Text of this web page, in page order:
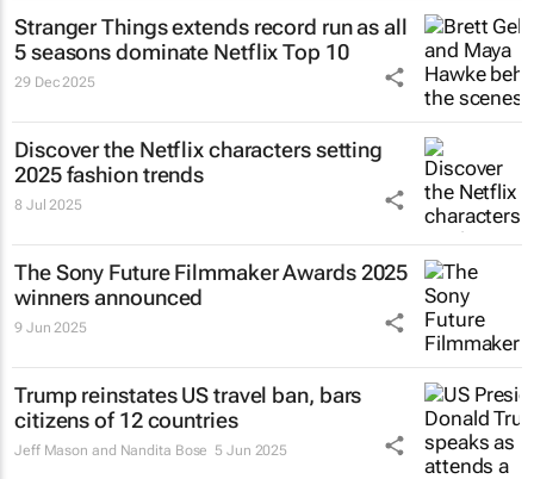
Stranger Thingsextends record run as all
5 seasons dominate Netflix Top 10
29 Dec 2025
Discover the Netflix characters setting
2025 fashion trends
8 Jul 2025
The Sony Future Filmmaker Awards 2025
winners announced
9 Jun 2025
Trump reinstates US travel ban, bars
citizens of 12 countries
Jeff Mason and Nandita Bose 5 Jun 2025